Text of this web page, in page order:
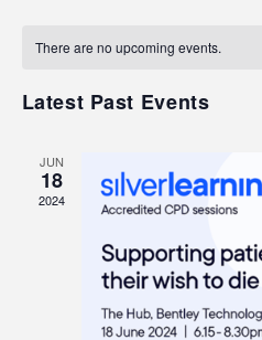
of
There are no upcoming events.
Latest Past Events
JUN
18
2024